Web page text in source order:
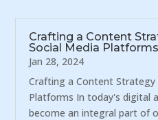
Crafting a Content
Social Media Platforms
Jan 28, 2024
Crafting a Content
Platforms In today's digital
become an integral part of